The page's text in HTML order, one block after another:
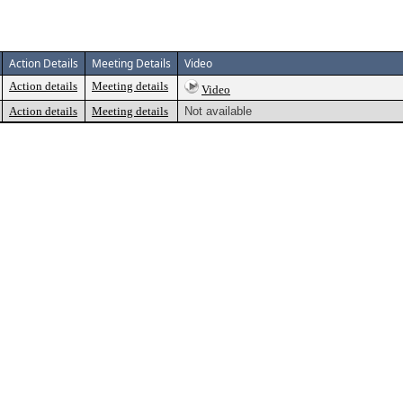
Action Details Meeting Details Video
Action details Meeting details
Video
Action details Meeting details Not available